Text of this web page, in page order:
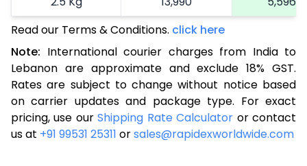
3.0 Kg
15,238
3.5 Kg
17,050
6,820
4.0 Kg
18,105
7,242
4.5 Kg
19,913
7,965
5.0 Kg
20,950
8,380
Read our Terms & Conditions. click here
Note: International courier charges from India to
Lebanon are approximate and exclude 18% GST.
Rates are subject to change without notice based
on carrier updates and package type. For exact
pricing, use ourShipping Rate Calculator or contact
us at +91 99531 25311 orsales@rapidexworldwide.com